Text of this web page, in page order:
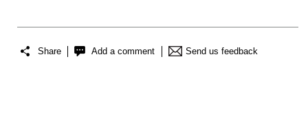
Share Add a comment Send us feedback